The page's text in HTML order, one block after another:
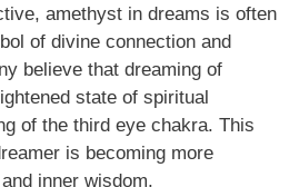
amethyst in dreams is often
of divine connection and
believe that dreaming of
state of spiritual
of the third eye chakra. This
is becoming more
inner wisdom.